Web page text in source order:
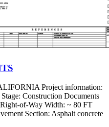
Project information:
Construction Documents
of-Way Width: ~ 80 FT
Section: Asphalt concrete